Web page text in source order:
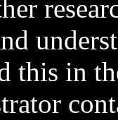
this in